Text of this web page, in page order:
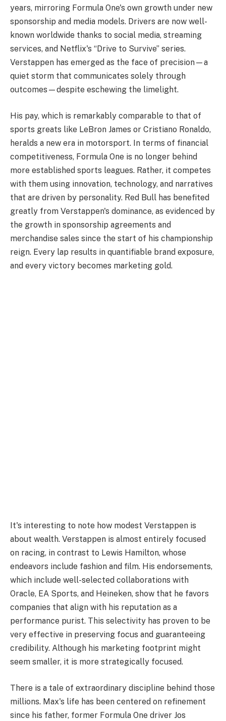
years, mirroring Formula One's own growth under new
sponsorship and media models. Drivers are now well-
known worldwide thanks to social media, streaming
services, and Netflix's “Drive to Survive” series.
Verstappen has emerged as the face of precision—a
quiet storm that communicates solely through
outcomes—despite eschewing the limelight.
His pay, which is remarkably comparable to that of
sports greats like LeBron James or Cristiano Ronaldo,
heralds a new era in motorsport. In terms of financial
competitiveness, Formula One is no longer behind
more established sports leagues. Rather, it competes
with them using innovation, technology, and narratives
that are driven by personality. Red Bull has benefited
greatly from Verstappen's dominance, as evidenced by
the growth in sponsorship agreements and
merchandise sales since the start of his championship
reign. Every lap results in quantifiable brand exposure,
and every victory becomes marketing gold.
It's interesting to note how modest Verstappen is
about wealth. Verstappen is almost entirely focused
on racing, in contrast to Lewis Hamilton, whose
endeavors include fashion and film. His endorsements,
which include well-selected collaborations with
Oracle, EA Sports, and Heineken, show that he favors
companies that align with his reputation as a
performance purist. This selectivity has proven to be
very effective in preserving focus and guaranteeing
credibility. Although his marketing footprint might
seem smaller, it is more strategically focused.
There is a tale of extraordinary discipline behind those
millions. Max's life has been centered on refinement
since his father, former Formula One driver Jos